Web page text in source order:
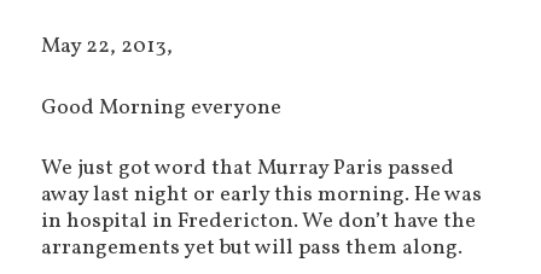
May 22, 2013,
Good Morning everyone
We just got word that Murray Paris passed
away last night or early this morning. He was
in hospital in Fredericton. We don’t have the
arrangements yet but will pass them along.